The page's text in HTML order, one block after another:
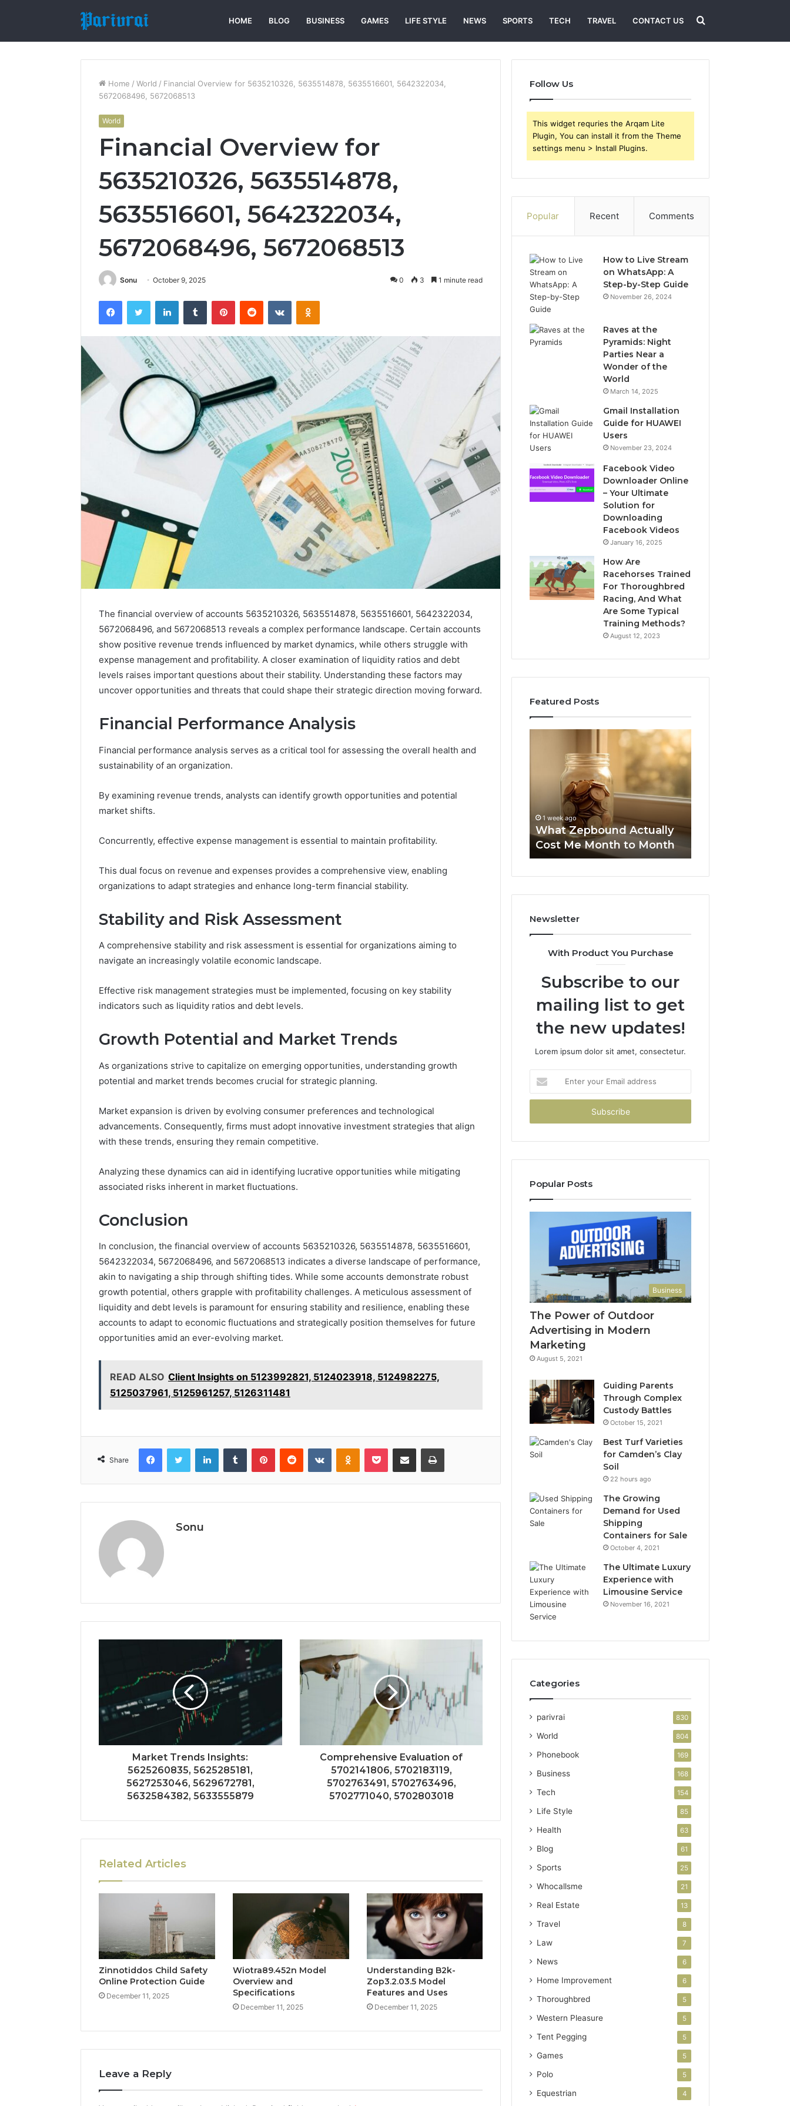
HOME BLOG BUSINESS GAMES LIFE STYLE NEWS SPORTS TECH TRAVEL CONTACT US Search
for
Home / World / Financial Overview for 5635210326, 5635514878, 5635516601, 5642322034,
5672068496, 5672068513
World
Financial Overview for
5635210326, 5635514878,
5635516601, 5642322034,
5672068496, 5672068513
Sonu October 9, 2025 0 3 1 minute read
FacebookTwitter LinkedInTumblr PinterestReddit VKontakteOdnoklassniki
The financial overview of accounts 5635210326, 5635514878, 5635516601, 5642322034,
5672068496, and 5672068513 reveals a complex performance landscape. Certain accounts
show positive revenue trends influenced by market dynamics, while others struggle with
expense management and profitability. A closer examination of liquidity ratios and debt
levels raises important questions about their stability. Understanding these factors may
uncover opportunities and threats that could shape their strategic direction moving forward.
Financial Performance Analysis
Financial performance analysis serves as a critical tool for assessing the overall health and
sustainability of an organization.
By examining revenue trends, analysts can identify growth opportunities and potential
market shifts.
Concurrently, effective expense management is essential to maintain profitability.
This dual focus on revenue and expenses provides a comprehensive view, enabling
organizations to adapt strategies and enhance long-term financial stability.
Stability and Risk Assessment
A comprehensive stability and risk assessment is essential for organizations aiming to
navigate an increasingly volatile economic landscape.
Effective risk management strategies must be implemented, focusing on key stability
indicators such as liquidity ratios and debt levels.
Growth Potential and Market Trends
As organizations strive to capitalize on emerging opportunities, understanding growth
potential and market trends becomes crucial for strategic planning.
Market expansion is driven by evolving consumer preferences and technological
advancements. Consequently, firms must adopt innovative investment strategies that align
with these trends, ensuring they remain competitive.
Analyzing these dynamics can aid in identifying lucrative opportunities while mitigating
associated risks inherent in market fluctuations.
Conclusion
In conclusion, the financial overview of accounts 5635210326, 5635514878, 5635516601,
5642322034, 5672068496, and 5672068513 indicates a diverse landscape of performance,
akin to navigating a ship through shifting tides. While some accounts demonstrate robust
growth potential, others grapple with profitability challenges. A meticulous assessment of
liquidity and debt levels is paramount for ensuring stability and resilience, enabling these
accounts to adapt to economic fluctuations and strategically position themselves for future
opportunities amid an ever-evolving market.
READ ALSO Client Insights on 5123992821, 5124023918, 5124982275,
5125037961, 5125961257, 5126311481
Share
FacebookTwitter LinkedInTumblr PinterestReddit VKontakteOdnoklassniki
Pocket Share via Email Print
Sonu
Market Trends Insights:
5625260835, 5625285181,
5627253046, 5629672781,
5632584382, 5633555879
Comprehensive Evaluation of
5702141806, 5702183119,
5702763491, 5702763496,
5702771040, 5702803018
Related Articles
Zinnotiddos Child Safety
Online Protection Guide
December 11, 2025
Wiotra89.452n Model
Overview and
Specifications
December 11, 2025
Understanding B2k-
Zop3.2.03.5 Model
Features and Uses
December 11, 2025
Leave a Reply
Follow Us
This widget requries the Arqam Lite
Plugin, You can install it from the Theme
settings menu > Install Plugins.
Popular Recent Comments
How to Live Stream
on WhatsApp: A
Step-by-Step Guide
November 26, 2024
Raves at the
Pyramids: Night
Parties Near a
Wonder of the
World
March 14, 2025
Gmail Installation
Guide for HUAWEI
Users
November 23, 2024
Facebook Video
Downloader Online
– Your Ultimate
Solution for
Downloading
Facebook Videos
January 16, 2025
How Are
Racehorses Trained
For Thoroughbred
Racing, And What
Are Some Typical
Training Methods?
August 12, 2023
Featured Posts
Contact
Database
Caller
933930429,
605713742,
683785843,
630300080
936760510
2 weeks ago
Database and Caller
Analysis: 685105011,
911087021, 605713742,
936760510
Turf
Clay
Camden’s Clay Soil
Month1 week ago
What Zepbound Actually
Cost Me Month to Month
Identity
Search
911844078
Newsletter
With Product You Purchase
Subscribe to our
mailing list to get
the new updates!
Lorem ipsum dolor sit amet, consectetur.
your
Email
Popular Posts
Business
The Power of Outdoor
Advertising in Modern
Marketing
August 5, 2021
Guiding Parents
Through Complex
Custody Battles
October 15, 2021
Best Turf Varieties
for Camden’s Clay
Soil
22 hours ago
The Growing
Demand for Used
Shipping
Containers for Sale
October 4, 2021
The Ultimate Luxury
Experience with
Limousine Service
November 16, 2021
Categories
parivrai 830
World 804
Phonebook 169
Business 168
Tech 154
Life Style 85
Health 63
Blog 61
Sports 25
Whocallsme 21
Real Estate 13
Travel 8
Law 7
News 6
Home Improvement 6
Thoroughbred 5
Western Pleasure 5
Tent Pegging 5
Games 5
Polo 5
Equestrian 4